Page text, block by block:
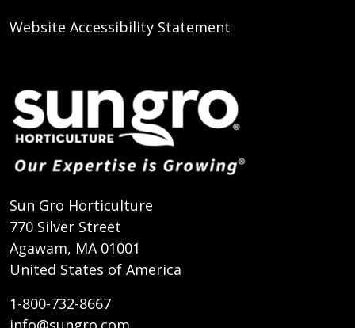
Website Accessibility Statement
Sun Gro Horticulture
770 Silver Street
Agawam, MA 01001
United States of America
1-800-732-8667